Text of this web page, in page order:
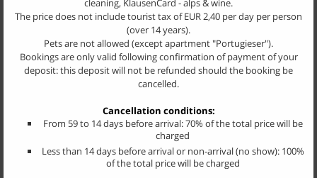
cleaning, KlausenCard - alps & wine.
The price does not include tourist tax of EUR 2,40 per day per person
(over 14 years).
Pets are not allowed (except apartment "Portugieser").
Bookings are only valid following confirmation of payment of your
deposit: this deposit will not be refunded should the booking be
cancelled.
Cancellation conditions:
From 59 to 14 days before arrival: 70% of the total price will be
charged
Less than 14 days before arrival or non-arrival (no show): 100%
of the total price will be charged
Apartment "Zweigelt": € 140 - 170 for 2 persons per day
Apartment "Blauburgunder": € 150 - 180 for 2 persons per day
Apartment "Müller": € 150 - 180 for 2 persons per day
The flat prices are daily prices for 2 persons without board depending
Each additional person € 20,00 - 25,00 depending on the season